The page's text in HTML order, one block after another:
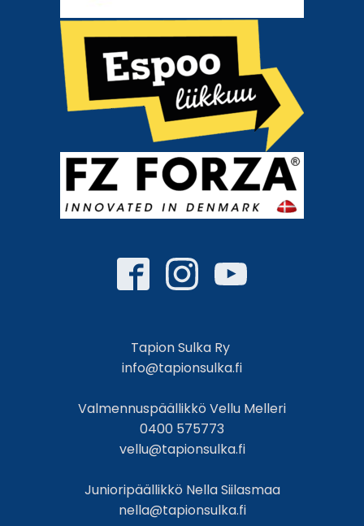
Tapion Sulka Ry
info@tapionsulka.fi
Valmennuspäällikkö Vellu Melleri
0400 575773
vellu@tapionsulka.fi
Junioripäällikkö Nella Siilasmaa
nella@tapionsulka.fi